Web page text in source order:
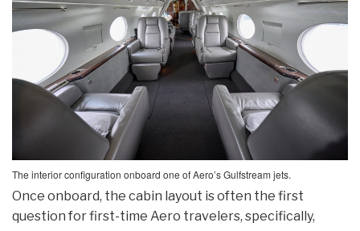
The interior configuration onboard one of Aero’s Gulfstream jets.
Once onboard, the cabin layout is often the first
question for first-time Aero travelers, specifically,